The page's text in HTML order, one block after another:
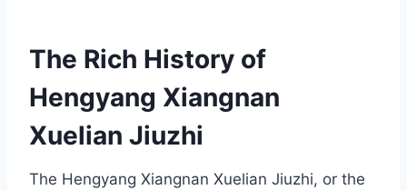
The Rich History of
Hengyang Xiangnan
Xuelian Jiuzhi
The Hengyang Xiangnan Xuelian Jiuzhi, or the